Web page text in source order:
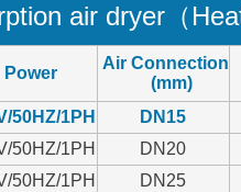
air dryer（
Power
Air Connection
(mm)
50HZ/1PH DN15
50HZ/1PH DN20
50HZ/1PH DN25